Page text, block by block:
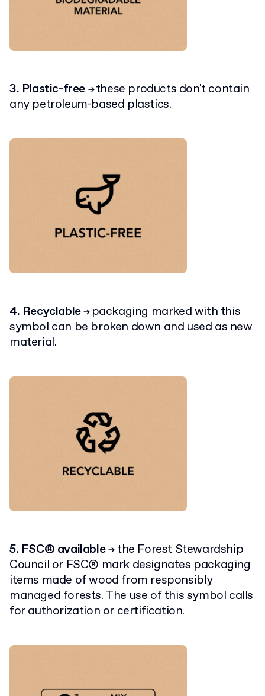
3. Plastic-free →these products don't contain
any petroleum-based plastics.
4. Recyclable→ packaging marked with this
symbol can be broken down and used as new
material.
5. FSC® available →the Forest Stewardship
Council or FSC® mark designates packaging
items made of wood from responsibly
managed forests. The use of this symbol calls
for authorization or certification.